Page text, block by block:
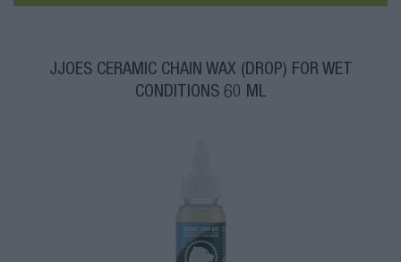
JJOES CERAMIC CHAIN WAX (DROP) FOR WET
CONDITIONS 60 ML